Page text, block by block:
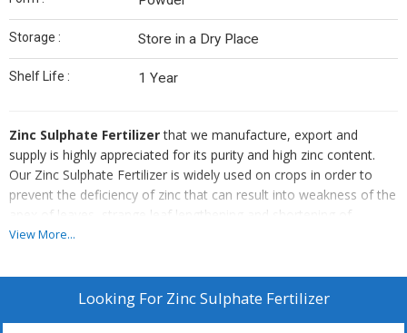
Storage : Store in a Dry Place
Shelf Life : 1 Year
Zinc Sulphate Fertilizerthat we manufacture, export and
supply is highly appreciated for its purity and high zinc content.
Our Zinc Sulphate Fertilizer is widely used on crops in order to
prevent the deficiency of zinc that can result into weakness of the
apex of leaves, strange leaf lengthening and shortening of
internodes, leaf vein chlorosis and delay of the plant growth. Zinc
norms. Our Zinc Sulphate Fertilizer can be used on all types of
crops like cereals, pulses, oilseeds, cotton, sugarcane,
View More...
Looking For Zinc Sulphate Fertilizer